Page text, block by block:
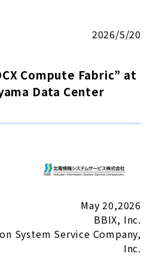
2026/5/20
Compute Fabric” at
Data Center
May 20,2026
BBIX, Inc.
System Service Company,
Inc.